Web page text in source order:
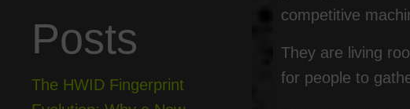
competitive
They are living
for people to
Posts
The HWID Fingerprint